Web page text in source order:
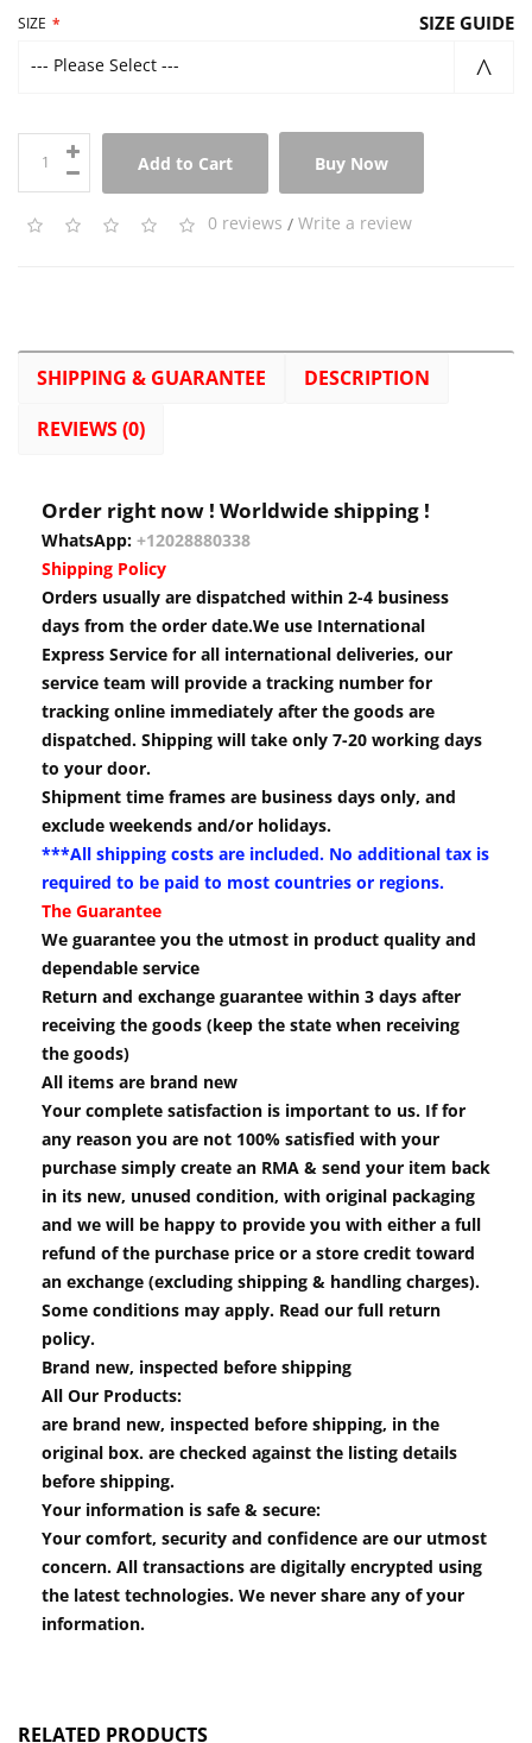
SIZE SIZE GUIDE
--- Please Select ---
Add to Cart Buy Now
0 reviews / Write a review
SHIPPING & GUARANTEE
DESCRIPTION
REVIEWS (0)
Order right now ! Worldwide shipping !
WhatsApp: +12028880338
Shipping Policy
Orders usually are dispatched within 2-4 business
days from the order date.We use International
Express Service for all international deliveries, our
service team will provide a tracking number for
tracking online immediately after the goods are
dispatched. Shipping will take only 7-20 working days
to your door.
Shipment time frames are business days only, and
exclude weekends and/or holidays.
***All shipping costs are included. No additional tax is
required to be paid to most countries or regions.
The Guarantee
We guarantee you the utmost in product quality and
dependable service
Return and exchange guarantee within 3 days after
receiving the goods (keep the state when receiving
the goods)
All items are brand new
Your complete satisfaction is important to us. If for
any reason you are not 100% satisfied with your
purchase simply create an RMA & send your item back
in its new, unused condition, with original packaging
and we will be happy to provide you with either a full
refund of the purchase price or a store credit toward
an exchange (excluding shipping & handling charges).
Some conditions may apply. Read our full return
policy.
Brand new, inspected before shipping
All Our Products:
are brand new, inspected before shipping, in the
original box. are checked against the listing details
before shipping.
Your information is safe & secure:
Your comfort, security and confidence are our utmost
concern. All transactions are digitally encrypted using
the latest technologies. We never share any of your
information.
RELATED PRODUCTS